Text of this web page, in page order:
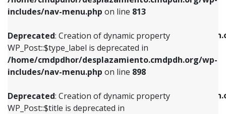
includes/nav-menu.php on line 813
Deprecated: Creation of dynamic property
WP_Post::$type_label is deprecated in
/home/cmdpdhor/desplazamiento.cmdpdh.org/wp-
includes/nav-menu.php on line 898
Deprecated: Creation of dynamic property
WP_Post::$title is deprecated in
Deprecated: Creation of dynamic property
/home/cmdpdhor/
includes/nav-menu.php on line
Deprecated: Creation of dynamic property
/home/cmdpdhor/
includes/nav-menu.php
WP_Post::$type_label is deprecated in
includes/nav-menu.phpon line818
Deprecated: Creation of dynamic property
WP_Post::$url is deprecated in
includes/nav-menu.phpon line839